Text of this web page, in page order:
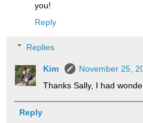
you!
Reply
Replies
Kim
November 25,
Thanks Sally, I had
Reply